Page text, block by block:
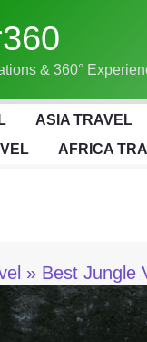
& 360°
ASIA TRAVEL
AFRICA
Best Jungle